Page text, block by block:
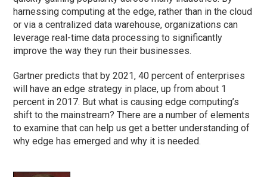
harnessing computing at the edge, rather than in the cloud
or via a centralized data warehouse, organizations can
leverage real-time data processing to significantly
improve the way they run their businesses.
Gartner predicts that by 2021, 40 percent of enterprises
will have an edge strategy in place, up from about 1
percent in 2017. But what is causing edge computing’s
shift to the mainstream? There are a number of elements
to examine that can help us get a better understanding of
why edge has emerged and why it is needed.